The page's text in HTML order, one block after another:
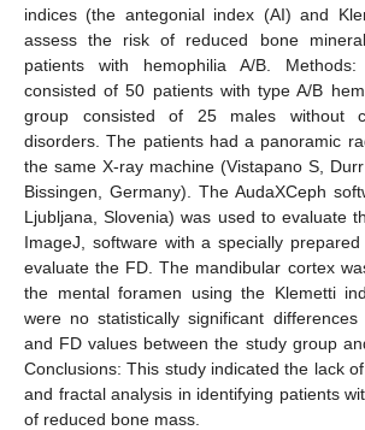
indices (the antegonial index (AI) and
assess the risk of reduced bone
patients with hemophilia A/B.
consisted of 50 patients with type A/B
group consisted of 25 males without
disorders. The patients had a panoramic
the same X-ray machine (Vistapano S,
Bissingen, Germany). The AudaXCeph
Ljubljana, Slovenia) was used to evaluate
ImageJ, software with a specially
evaluate the FD. The mandibular cortex
the mental foramen using the Klemetti
were no statistically significant
and FD values between the study group
Conclusions: This study indicated the lack
and fractal analysis in identifying patients
of reduced bone mass.